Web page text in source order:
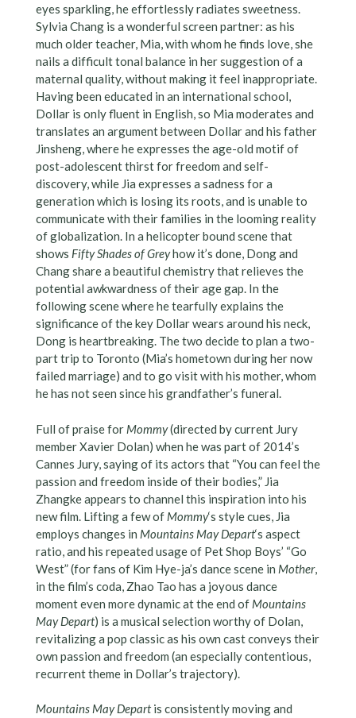
eyes sparkling, he effortlessly radiates sweetness.
Sylvia Chang is a wonderful screen partner: as his
much older teacher, Mia, with whom he finds love, she
nails a difficult tonal balance in her suggestion of a
maternal quality, without making it feel inappropriate.
Having been educated in an international school,
Dollar is only fluent in English, so Mia moderates and
translates an argument between Dollar and his father
Jinsheng, where he expresses the age-old motif of
post-adolescent thirst for freedom and self-
discovery, while Jia expresses a sadness for a
generation which is losing its roots, and is unable to
communicate with their families in the looming reality
of globalization. In a helicopter bound scene that
shows Fifty Shades of Greyhow it’s done, Dong and
Chang share a beautiful chemistry that relieves the
potential awkwardness of their age gap. In the
following scene where he tearfully explains the
significance of the key Dollar wears around his neck,
Dong is heartbreaking. The two decide to plan a two-
part trip to Toronto (Mia’s hometown during her now
failed marriage) and to go visit with his mother, whom
he has not seen since his grandfather’s funeral.
Full of praise for Mommy(directed by current Jury
member Xavier Dolan) when he was part of 2014’s
Cannes Jury, saying of its actors that “You can feel the
passion and freedom inside of their bodies,” Jia
Zhangke appears to channel this inspiration into his
new film. Lifting a few of Mommy‘s style cues, Jia
employs changes in Mountains May Depart‘s aspect
ratio, and his repeated usage of Pet Shop Boys’ “Go
West” (for fans of Kim Hye-ja’s dance scene in Mother,
in the film’s coda, Zhao Tao has a joyous dance
moment even more dynamic at the end of Mountains
May Depart) is a musical selection worthy of Dolan,
revitalizing a pop classic as his own cast conveys their
own passion and freedom (an especially contentious,
recurrent theme in Dollar’s trajectory).
Mountains May Departis consistently moving and